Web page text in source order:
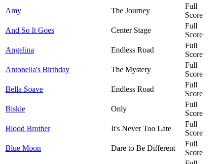
Amy
The Journey
Full
Score
And So It Goes
Center Stage
Full
Score
Angelina
Endless Road
Full
Score
Antonella's Birthday
The Mystery
Full
Score
Bella Soave
Endless Road
Full
Score
Biskie
Only
Full
Score
Blood Brother
It's Never Too Late
Full
Score
Blue Moon
Dare to Be Different
Full
Score